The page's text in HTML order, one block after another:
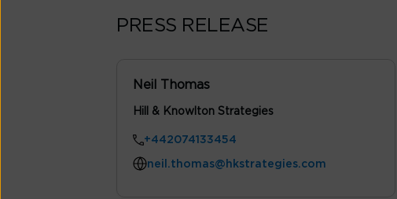
PRESS RELEASE
Neil Thomas
Hill & Knowlton Strategies
+442074133454
neil.thomas@hkstrategies.com